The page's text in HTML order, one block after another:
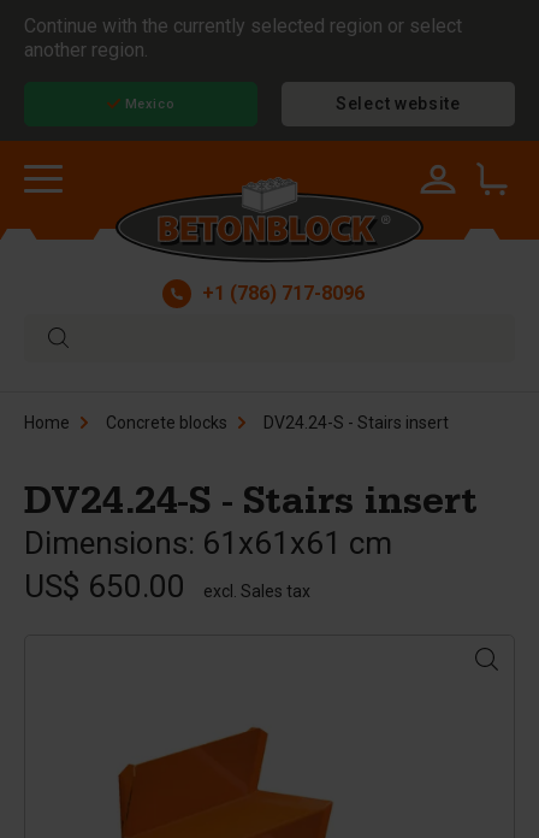
Continue with the currently selected region or select
another region.
Mexico Select website
+1 (786) 717-8096
Home Concrete blocks DV24.24-S - Stairs insert
DV24.24-S - Stairs insert
Dimensions: 61x61x61 cm
US$ 650.00
excl. Sales tax